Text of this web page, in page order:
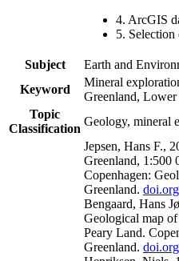
4. ArcGIS
5. Selection
Subject
Earth and
Keyword
Mineral
Greenland, Lower
Topic
Classification
Geology, mineral
Jepsen, Hans F.,
Greenland, 1:500
Copenhagen:
Greenland.
Bengaard, Hans
Geological map
Peary Land.
Greenland.